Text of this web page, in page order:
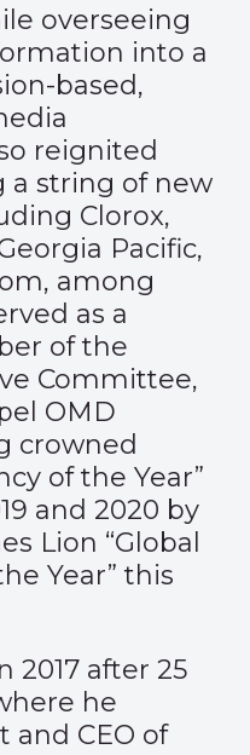
overseeing
into a
based,
reignited
a string of new
Clorox,
Pacific,
among
as a
of the
Committee,
OMD
crowned
of the Year”
and 2020 by
Lion “Global
Year” this
2017 after 25
he
and CEO of